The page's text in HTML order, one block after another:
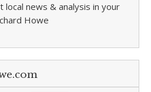
news & analysis in your
Howe